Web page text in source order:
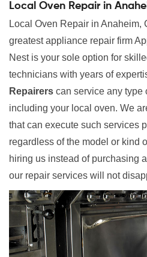
Local Oven Repair in
Local Oven Repair in Anaheim,
greatest appliance repair firm
Nest is your sole option for
technicians with years of
Repairers can service any type
including your local oven. We
that can execute such services
regardless of the model or kind
hiring us instead of purchasing
our repair services will not